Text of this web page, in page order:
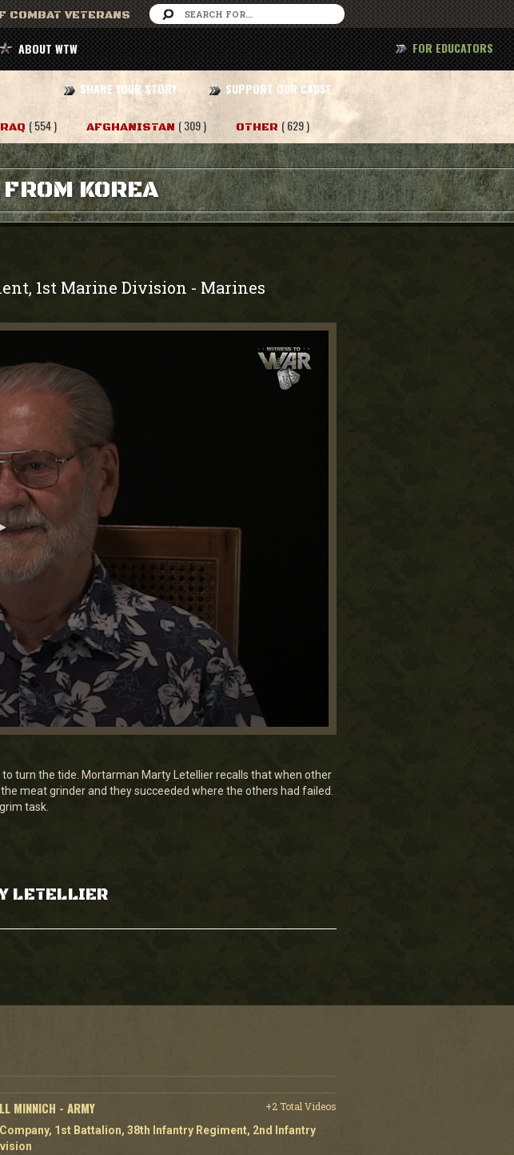
COMBAT VETERANS
ABOUT WTW
SHARE YOUR STORY SUPPORT OUR CAUSE
FOR EDUCATORS
( 554 ) AFGHANISTAN ( 309 ) OTHER ( 629 )
KOREA
1st Marine Division - Marines
turn the tide. Mortarman Marty Letellier recalls that when other
meat grinder and they succeeded where the others had failed.
task.
LETELLIER
MINNICH - ARMY
+2 Total Videos
1st Battalion, 38th Infantry Regiment, 2nd Infantry